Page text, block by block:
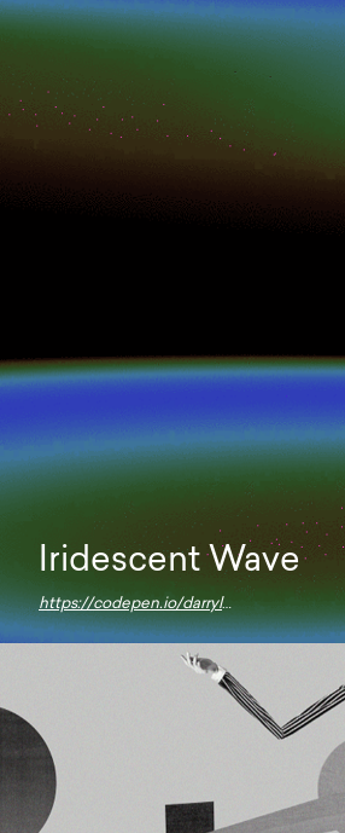
Iridescent Wave
https://codepen.io/darrylhuffman/pen/KKNRPWW